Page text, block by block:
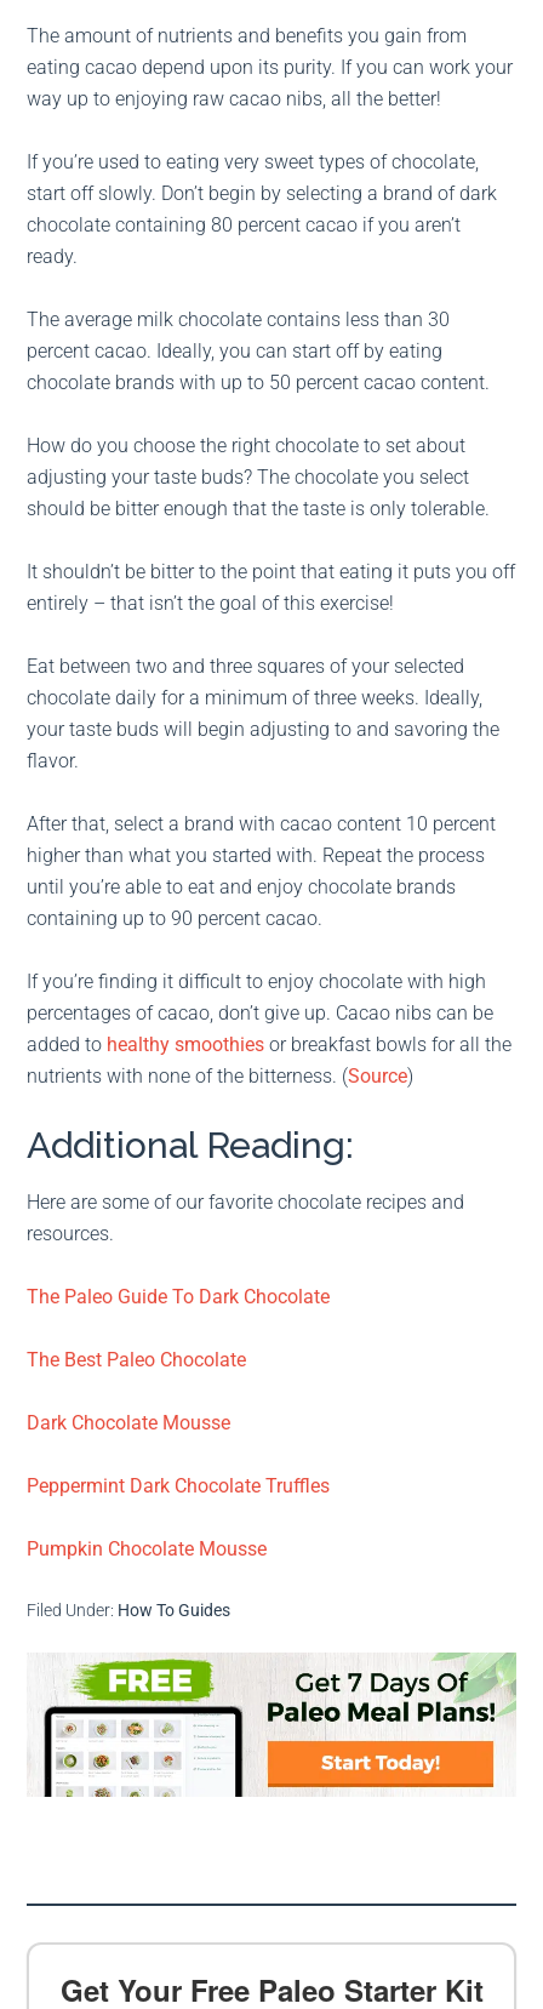
The amount of nutrients and benefits you gain from
eating cacao depend upon its purity. If you can work your
way up to enjoying raw cacao nibs, all the better!
If you’re used to eating very sweet types of chocolate,
start off slowly. Don’t begin by selecting a brand of dark
chocolate containing 80 percent cacao if you aren’t
ready.
The average milk chocolate contains less than 30
percent cacao. Ideally, you can start off by eating
chocolate brands with up to 50 percent cacao content.
How do you choose the right chocolate to set about
adjusting your taste buds? The chocolate you select
should be bitter enough that the taste is only tolerable.
It shouldn’t be bitter to the point that eating it puts you off
entirely – that isn’t the goal of this exercise!
Eat between two and three squares of your selected
chocolate daily for a minimum of three weeks. Ideally,
your taste buds will begin adjusting to and savoring the
flavor.
After that, select a brand with cacao content 10 percent
higher than what you started with. Repeat the process
until you’re able to eat and enjoy chocolate brands
containing up to 90 percent cacao.
If you’re finding it difficult to enjoy chocolate with high
percentages of cacao, don’t give up. Cacao nibs can be
added to healthy smoothies or breakfast bowls for all the
nutrients with none of the bitterness. (Source)
Additional Reading:
Here are some of our favorite chocolate recipes and
resources.
The Paleo Guide To Dark Chocolate
The Best Paleo Chocolate
Dark Chocolate Mousse
Peppermint Dark Chocolate Truffles
Pumpkin Chocolate Mousse
Filed Under: How To Guides
Get Your Free Paleo Starter Kit